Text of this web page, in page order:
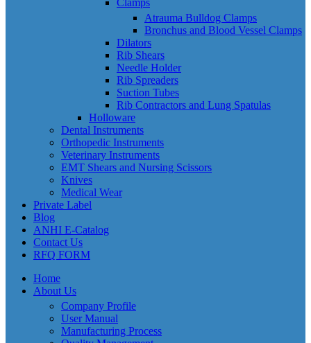
Clamps
Atrauma Bulldog Clamps
Bronchus and Blood Vessel Clamps
Dilators
Rib Shears
Needle Holder
Rib Spreaders
Suction Tubes
Rib Contractors and Lung Spatulas
Holloware
Dental Instruments
Orthopedic Instruments
Veterinary Instruments
EMT Shears and Nursing Scissors
Knives
Medical Wear
Private Label
Blog
ANHI E-Catalog
Contact Us
RFQ FORM
Home
About Us
Company Profile
User Manual
Manufacturing Process